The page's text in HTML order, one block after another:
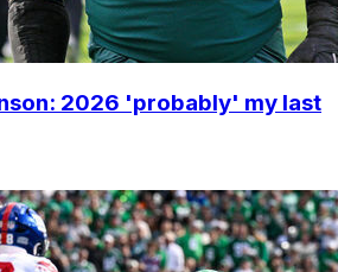
2026 'probably' my last